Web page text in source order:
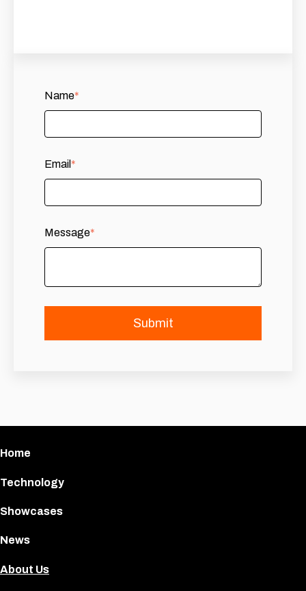
Name*
Email *
Message*
Home
Technology
Showcases
News
About Us